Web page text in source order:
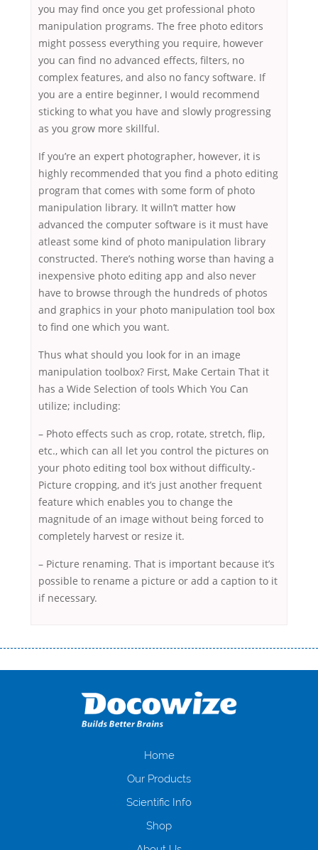
you may find once you get professional photo
manipulation programs. The free photo editors
might possess everything you require, however
you can find no advanced effects, filters, no
complex features, and also no fancy software. If
you are a entire beginner, I would recommend
sticking to what you have and slowly progressing
as you grow more skillful.
If you’re an expert photographer, however, it is
highly recommended that you find a photo editing
program that comes with some form of photo
manipulation library. It willn’t matter how
advanced the computer software is it must have
atleast some kind of photo manipulation library
constructed. There’s nothing worse than having a
inexpensive photo editing app and also never
have to browse through the hundreds of photos
and graphics in your photo manipulation tool box
to find one which you want.
Thus what should you look for in an image
manipulation toolbox? First, Make Certain That it
has a Wide Selection of tools Which You Can
utilize; including:
– Photo effects such as crop, rotate, stretch, flip,
etc., which can all let you control the pictures on
your photo editing tool box without difficulty.-
Picture cropping, and it’s just another frequent
feature which enables you to change the
magnitude of an image without being forced to
completely harvest or resize it.
– Picture renaming. That is important because it’s
possible to rename a picture or add a caption to it
if necessary.
оформляти кредит в банку, значить Вам добре знайомі незручності
загальна тривалість процесу, втрата особистого часу і багато-багато
іншого. Завдяки сучасній технології мікрокредитування Ви зможете
отримати позику до зарплати на картку на наступних умовах:
нарахування кредитних коштів без відсотків (для нових клієнтів);
клієнтів в режимі онлайн і по телефону; надання офіційного договору
і гарантійного пакету; вам не доведеться називати причини у зв’язку
будь-який громадянин України віком від 18 років, незалежно від
Home
Our Products
Scientific Info
Shop